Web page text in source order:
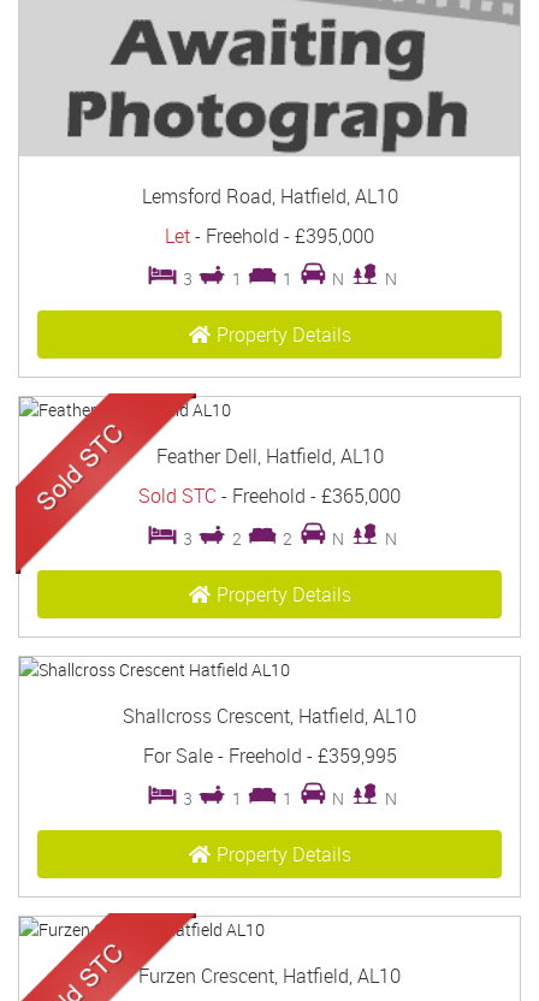
Lemsford Road, Hatfield, AL10
Let- Freehold -£395,000
3 1 1 N N
Property Details
Feather Dell, Hatfield, AL10
Sold STC - Freehold -£365,000
3 2 2 N N
Property Details
Shallcross Crescent, Hatfield, AL10
For Sale- Freehold -£359,995
3 1 1 N N
Property Details
Furzen Crescent, Hatfield, AL10